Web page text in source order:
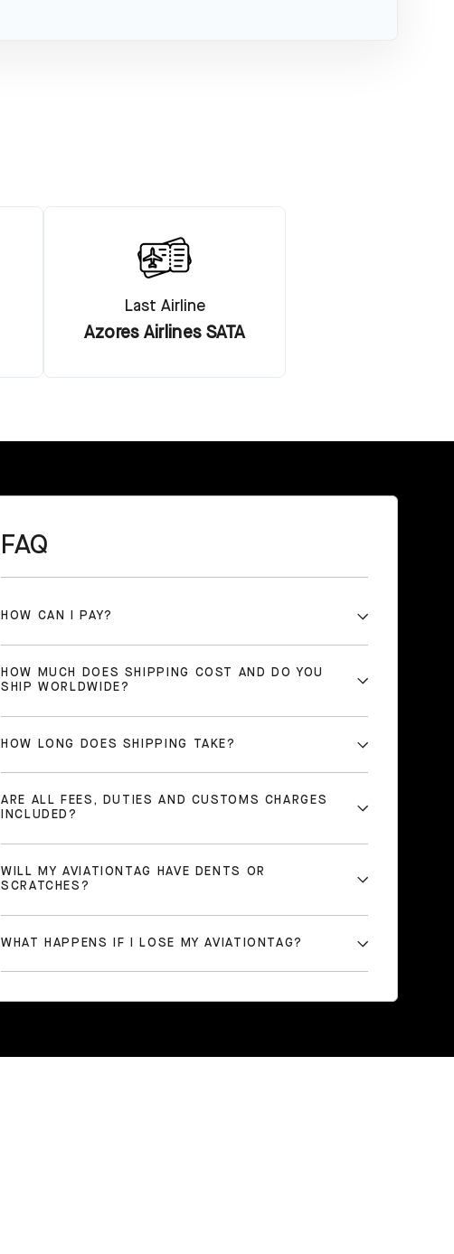
Last Airline
Azores Airlines SATA
FAQ
HOW CAN I PAY?
HOW MUCH DOES SHIPPING COST AND DO YOU
SHIP WORLDWIDE?
HOW LONG DOES SHIPPING TAKE?
ARE ALL FEES, DUTIES AND CUSTOMS CHARGES
INCLUDED?
WILL MY AVIATIONTAG HAVE DENTS OR
SCRATCHES?
WHAT HAPPENS IF I LOSE MY AVIATIONTAG?